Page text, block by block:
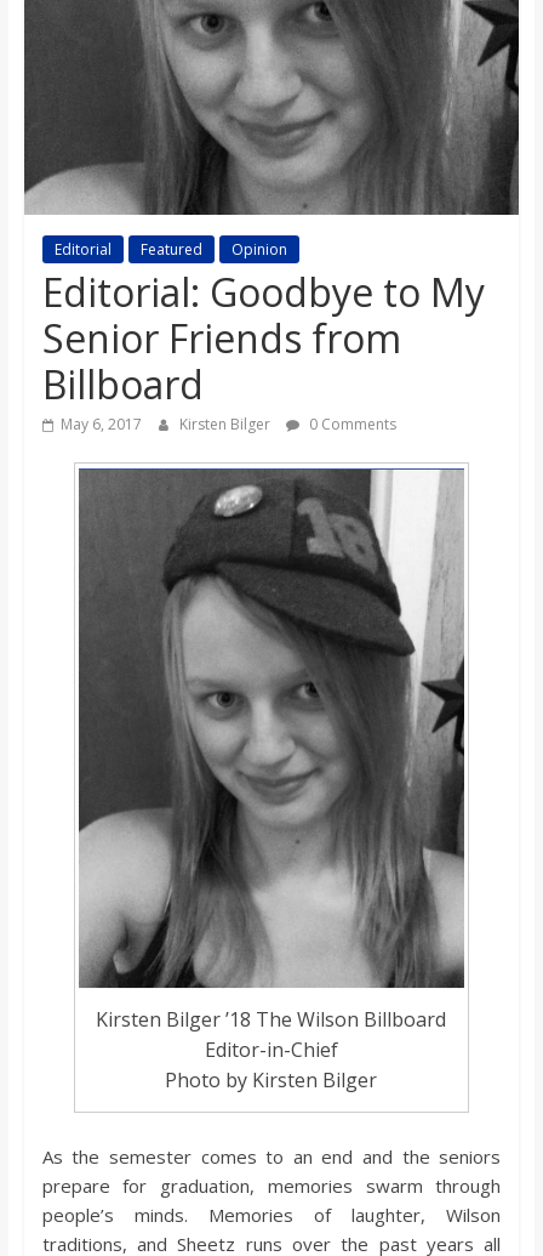
n
BEditorial Featured Opinion
Editorial: Goodbye to My
Senior Friends from
Billboard
May 6, 2017 Kirsten Bilger 0 Comments
Kirsten Bilger ’18 The Wilson Billboard
Editor-in-Chief
Photo by Kirsten Bilger
As the semester comes to an end and the seniors
prepare for graduation, memories swarm through
people’s minds. Memories of laughter, Wilson
traditions, and Sheetz runs over the past years all